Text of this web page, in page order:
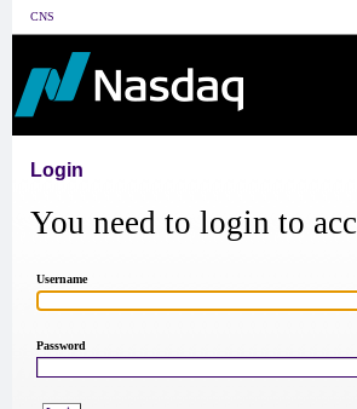
CNS
Login
You need to login to
Username
Password